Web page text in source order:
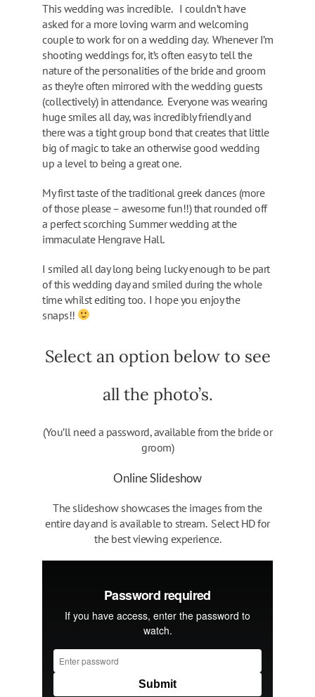
This wedding was incredible. I couldn’t have
asked for a more loving warm and welcoming
couple to work for on a wedding day. Whenever I’m
shooting weddings for, it’s often easy to tell the
nature of the personalities of the bride and groom
as they’re often mirrored with the wedding guests
(collectively) in attendance. Everyone was wearing
huge smiles all day, was incredibly friendly and
there was a tight group bond that creates that little
big of magic to take an otherwise good wedding
up a level to being a great one.
My first taste of the traditional greek dances (more
of those please – awesome fun!!) that rounded off
a perfect scorching Summer wedding at the
immaculate Hengrave Hall.
I smiled all day long being lucky enough to be part
of this wedding day and smiled during the whole
time whilst editing too. I hope you enjoy the
snaps!!
Select an option below to see
all the photo’s.
(You’ll need a password, available from the bride or
groom)
Online Slideshow
The slideshow showcases the images from the
entire day and is available to stream. Select HD for
the best viewing experience.